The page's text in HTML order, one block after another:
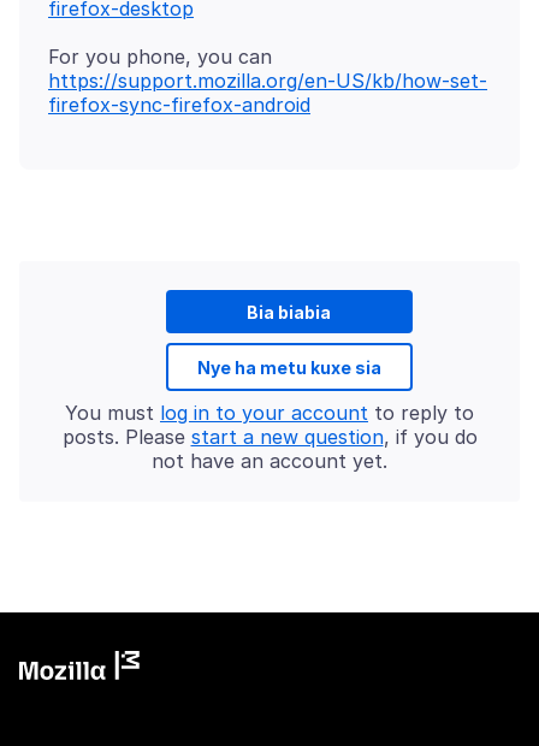
firefox-desktop
https://support.mozilla.org/en-US/kb/how-set-
firefox-sync-firefox-android
Bia biabia
Nye ha metu kuxe sia
You must log in to your account to reply to
posts. Please start a new question, if you do
not have an account yet.